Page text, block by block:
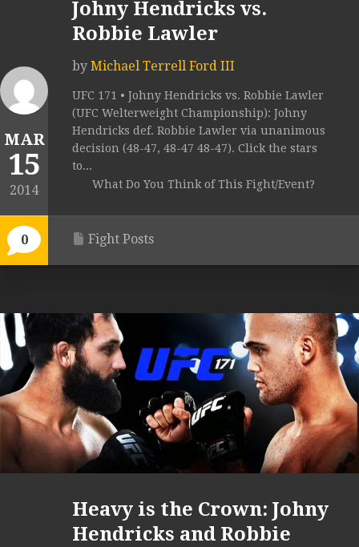
MAR
15
2014
0
Johny Hendricks vs.
Robbie Lawler
by Michael Terrell Ford III
UFC 171 • Johny Hendricks vs. Robbie Lawler
(UFC Welterweight Championship): Johny
Hendricks def. Robbie Lawler via unanimous
decision (48-47, 48-47 48-47). Click the stars
to...
What Do You Think of This Fight/Event?
Fight Posts
Heavy is the Crown: Johny
Hendricks and Robbie